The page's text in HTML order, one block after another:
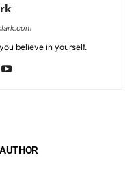
believe in yourself.